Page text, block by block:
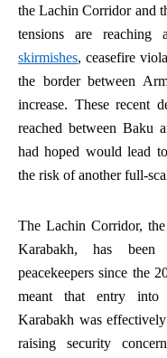
the Lachin Corridor and
tensions are
skirmishes, ceasefire
the border between
increase. These recent
reached between Baku
had hoped would lead
the risk of another full-
The Lachin Corridor,
Karabakh, has been
peacekeepers since the
meant that entry into
Karabakh was
raising security